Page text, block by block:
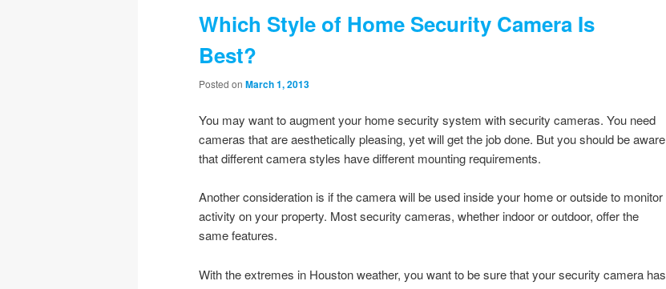
Which Style of Home Security Camera Is
Best?
Posted on March 1, 2013
You may want to augment your home security system with security cameras. You need
cameras that are aesthetically pleasing, yet will get the job done. But you should be aware
that different camera styles have different mounting requirements.
Another consideration is if the camera will be used inside your home or outside to monitor
activity on your property. Most security cameras, whether indoor or outdoor, offer the
same features.
With the extremes in Houston weather, you want to be sure that your security camera has